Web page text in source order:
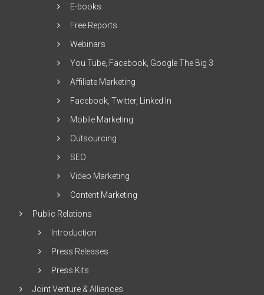
E-books
Free Reports
Webinars
You Tube, Facebook, Google The Big 3
Affiliate Marketing
Facebook, Twitter, Linked In
Mobile Marketing
Outsourcing
SEO
Video Marketing
Content Marketing
Public Relations
Introduction
Press Releases
Press Kits
Joint Venture & Alliances